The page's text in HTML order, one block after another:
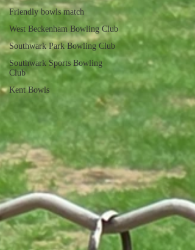
Friendly bowls match
West Beckenham Bowling Club
Southwark Park Bowling Club
Southwark Sports Bowling
Club
Kent Bowls